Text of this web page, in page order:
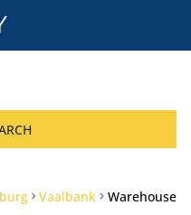
Vaalbank Warehouse